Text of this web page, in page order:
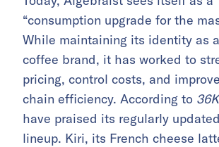
“consumption upgrade for the
While maintaining its identity as
coffee brand, it has worked to
pricing, control costs, and
chain efficiency. According to
have praised its regularly
lineup. Kiri, its French cheese